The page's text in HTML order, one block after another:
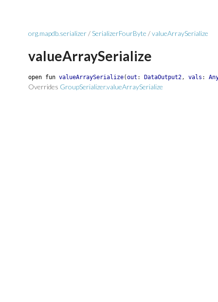
org.mapdb.serializer/SerializerFourByte /valueArraySerialize
valueArraySerialize
open fun valueArraySerialize(out : DataOutput2, vals :
Overrides GroupSerializer.valueArraySerialize